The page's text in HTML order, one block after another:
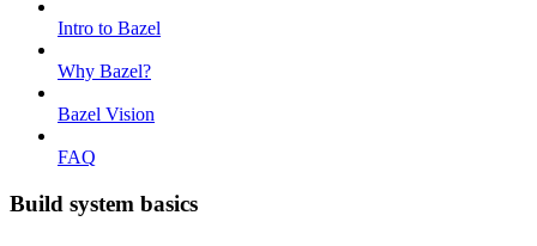
Intro to Bazel
Why Bazel?
Bazel Vision
FAQ
Build system basics